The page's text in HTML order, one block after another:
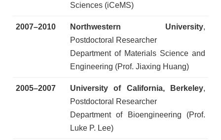
Sciences (iCeMS)
2007–2010 Northwestern University,
Postdoctoral Researcher
Department of Materials Science and
Engineering (Prof. Jiaxing Huang)
2005–2007 University of California, Berkeley,
Postdoctoral Researcher
Department of Bioengineering (Prof.
Luke P. Lee)